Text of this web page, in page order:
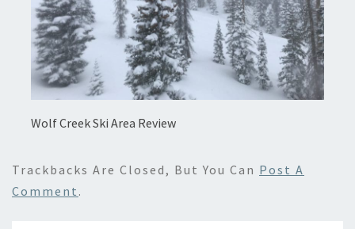
Wolf Creek Ski Area Review
Trackbacks Are Closed, But You Can Post A
Comment .